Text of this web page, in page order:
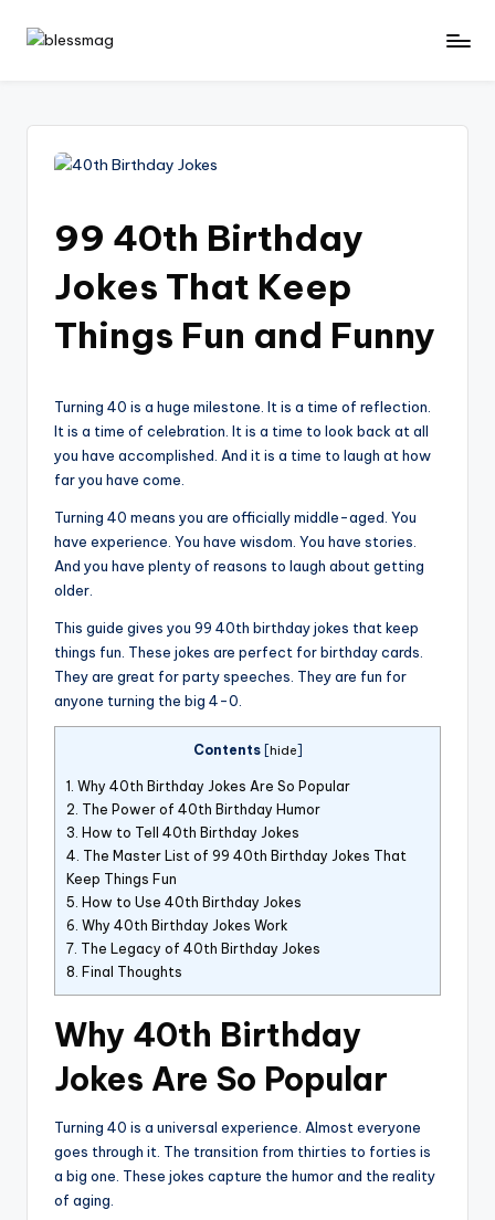
Skip
Positivity
99 40th Birthday
Jokes That Keep
Things Fun and Funny
Turning 40 is a huge milestone. It is a time of reflection.
It is a time of celebration. It is a time to look back at all
you have accomplished. And it is a time to laugh at how
far you have come.
Turning 40 means you are officially middle-aged. You
have experience. You have wisdom. You have stories.
And you have plenty of reasons to laugh about getting
older.
This guide gives you 99 40th birthday jokes that keep
things fun. These jokes are perfect for birthday cards.
They are great for party speeches. They are fun for
anyone turning the big 4-0.
Contents hide
1. Why 40th Birthday Jokes Are So Popular
2. The Power of 40th Birthday Humor
3. How to Tell 40th Birthday Jokes
4. The Master List of 99 40th Birthday Jokes That
Keep Things Fun
5. How to Use 40th Birthday Jokes
6. Why 40th Birthday Jokes Work
7. The Legacy of 40th Birthday Jokes
8. Final Thoughts
Why 40th Birthday
Jokes Are So Popular
Turning 40 is a universal experience. Almost everyone
goes through it. The transition from thirties to forties is
a big one. These jokes capture the humor and the reality
of aging.